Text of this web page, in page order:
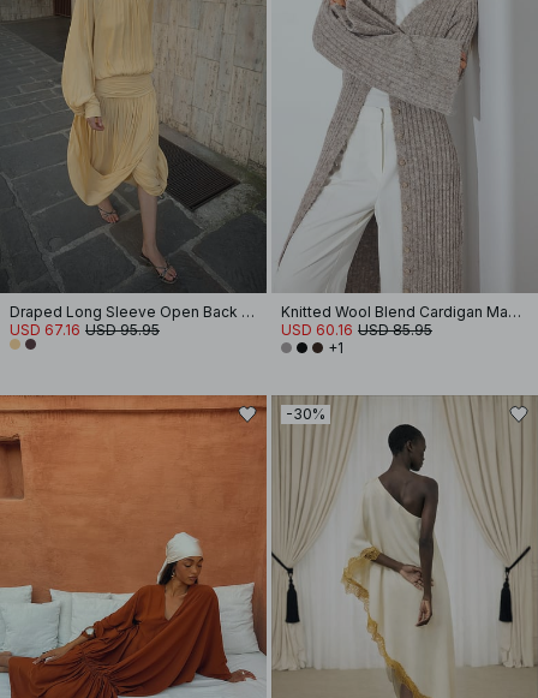
Draped Long Sleeve Open Back Midi Dress
USD 67.16 USD 95.95
Knitted Wool Blend Cardigan Maxi Dress
USD 60.16 USD 85.95
+1
-30%